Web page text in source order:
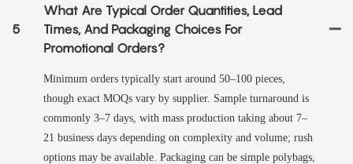
5
What Are Typical Order Quantities, Lead
Times, And Packaging Choices For
Promotional Orders?
Minimum orders typically start around 50–100 pieces,
though exact MOQs vary by supplier. Sample turnaround is
commonly 3–7 days, with mass production taking about 7–
21 business days depending on complexity and volume; rush
options may be available. Packaging can be simple polybags,